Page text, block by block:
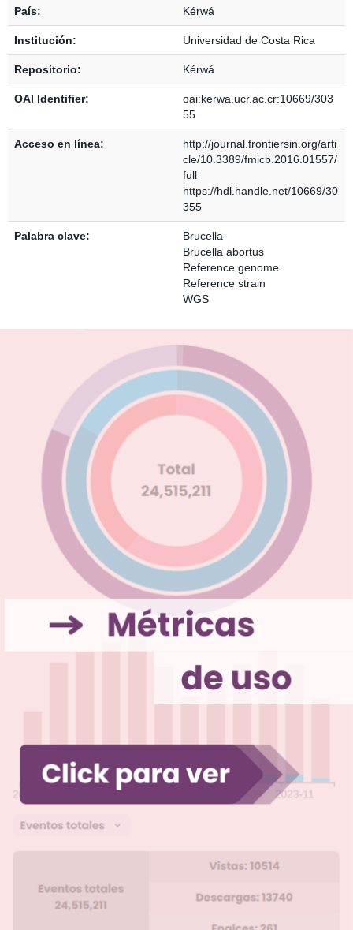
País: Kérwá
Institución: Universidad de Costa Rica
Repositorio: Kérwá
OAI Identifier:
oai:kerwa.ucr.ac.cr:10669/303
55
Acceso en línea:
http://journal.frontiersin.org/arti
cle/10.3389/fmicb.2016.01557/
full
https://hdl.handle.net/10669/30
355
Palabra clave:
Brucella
Brucella abortus
Reference genome
Reference strain
WGS